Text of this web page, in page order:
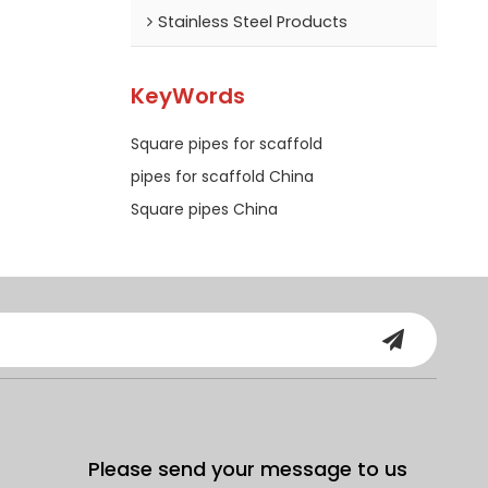
Stainless Steel Products
KeyWords
Square pipes for scaffold
pipes for scaffold China
Square pipes China
Please send your message to us